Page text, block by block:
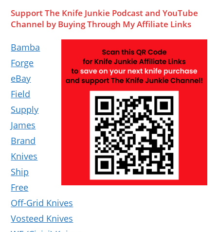
Support The Knife Junkie Podcast and YouTube
Channel by Buying Through My Affiliate Links
Bamba
Forge
eBay
Field
Supply
James
Brand
Knives
Ship
Free
Off-Grid Knives
Vosteed Knives